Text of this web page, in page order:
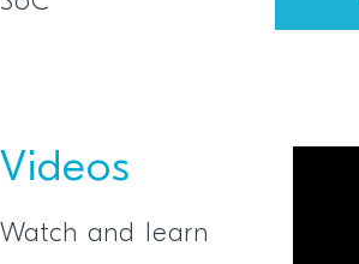
Videos
Watch and learn